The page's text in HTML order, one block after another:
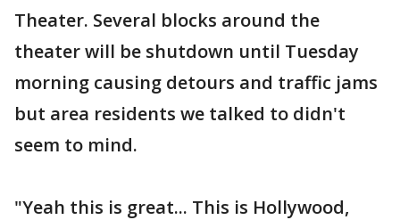
Theater. Several blocks around the
theater will be shutdown until Tuesday
morning causing detours and traffic jams
but area residents we talked to didn't
seem to mind.
"Yeah this is great... This is Hollywood,